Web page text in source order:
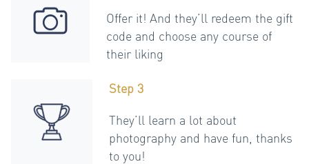
Offer it! And they’ll redeem the gift
code and choose any course of
their liking
Step 3
They’ll learn a lot about
photography and have fun, thanks
to you!